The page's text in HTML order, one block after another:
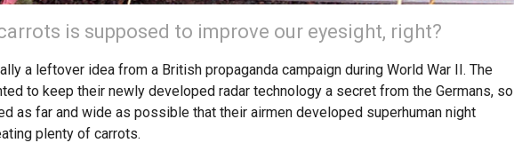
is supposed to improve our eyesight, right?
a leftover idea from a British propaganda campaign during World War II. The
to keep their newly developed radar technology a secret from the Germans, so
as far and wide as possible that their airmen developed superhuman night
plenty of carrots.